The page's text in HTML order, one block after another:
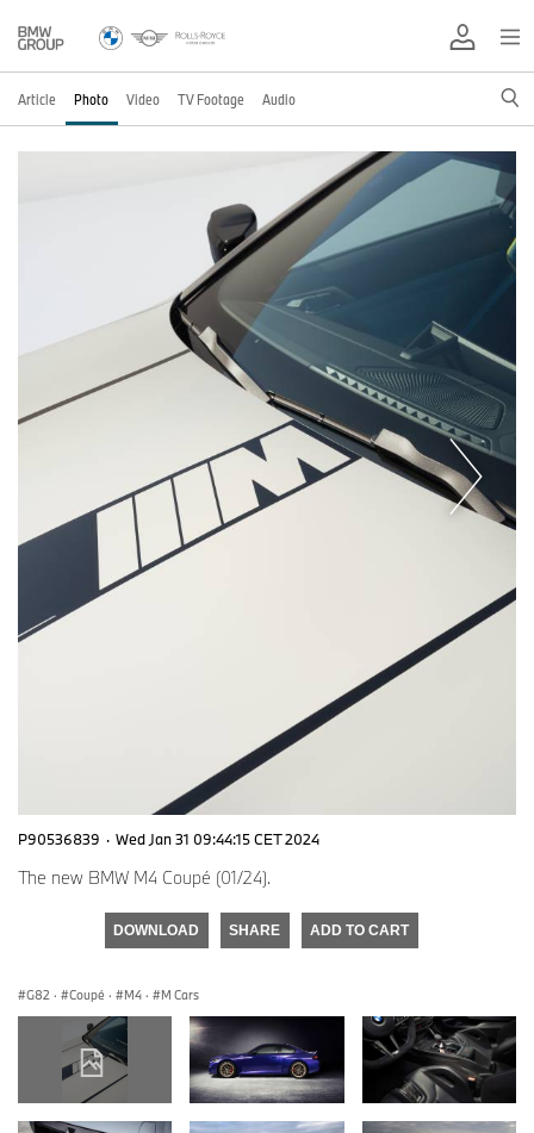
Article Photo Video TV Footage Audio
P90536839 · Wed Jan 31 09:44:15 CET 2024
The new BMW M4 Coupé (01/24).
DOWNLOAD SHARE ADD TO CART
G82 · Coupé · M4 · M Cars